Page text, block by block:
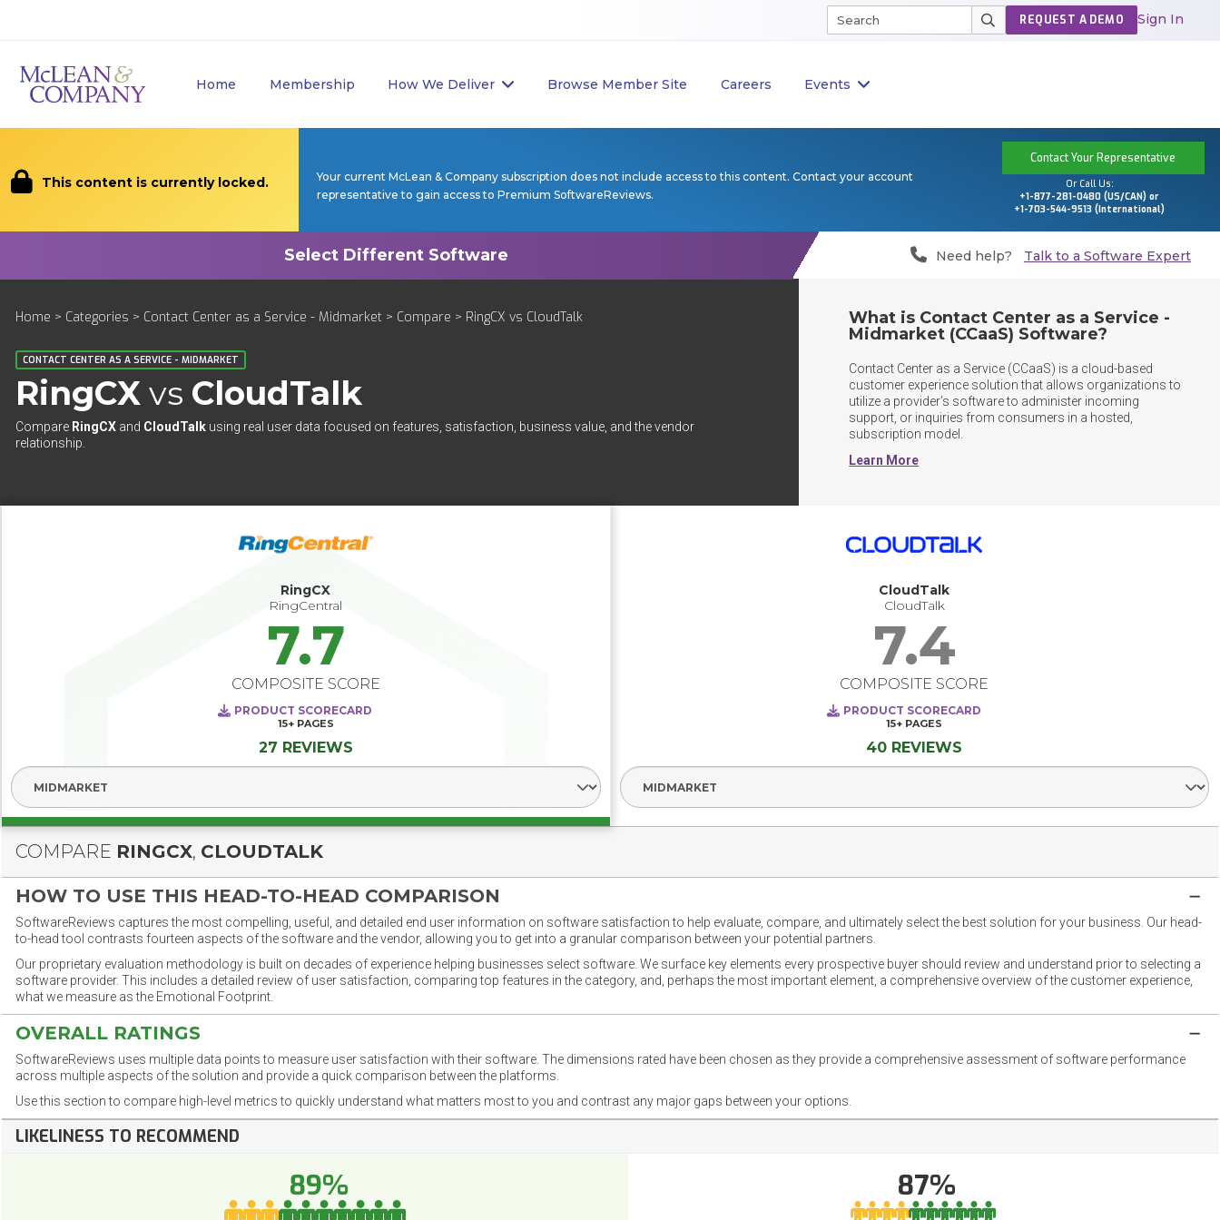
Home Membership How We Deliver Browse Member Site Careers Events
REQUEST A DEMO Sign In
This content is currently locked.
Your current McLean & Company subscription does not include access to this content. Contact your account
representative to gain access to Premium SoftwareReviews.
Contact Your Representative
Or Call Us:
+1-877-281-0480 (US/CAN) or
+1-703-544-9513 (International)
Need help? Talk to a Software Expert
Home > Categories > Contact Center as a Service - Midmarket > Compare > RingCX vs CloudTalk
CONTACT CENTER AS A SERVICE - MIDMARKET
RingCX vs CloudTalk
Compare RingCX and CloudTalk using real user data focused on features, satisfaction, business value, and the vendor
relationship.
What is Contact Center as a Service -
Midmarket (CCaaS) Software?
Contact Center as a Service (CCaaS) is a cloud-based
customer experience solution that allows organizations to
utilize a provider’s software to administer incoming
support, or inquiries from consumers in a hosted,
subscription model.
Learn More
RingCX
RingCentral
7.7
COMPOSITE SCORE
PRODUCT SCORECARD
15+ PAGES
27 REVIEWS
CloudTalk
CloudTalk
7.4
COMPOSITE SCORE
PRODUCT SCORECARD
15+ PAGES
40 REVIEWS
COMPARE RINGCX, CLOUDTALK
HOW TO USE THIS HEAD-TO-HEAD COMPARISON
SoftwareReviews captures the most compelling, useful, and detailed end user information on software satisfaction to help evaluate, compare, and ultimately select the best solution for your business. Our head-
to-head tool contrasts fourteen aspects of the software and the vendor, allowing you to get into a granular comparison between your potential partners.
Our proprietary evaluation methodology is built on decades of experience helping businesses select software. We surface key elements every prospective buyer should review and understand prior to selecting a
software provider. This includes a detailed review of user satisfaction, comparing top features in the category, and, perhaps the most important element, a comprehensive overview of the customer experience,
what we measure as the Emotional Footprint.
OVERALL RATINGS
SoftwareReviews uses multiple data points to measure user satisfaction with their software. The dimensions rated have been chosen as they provide a comprehensive assessment of software performance
across multiple aspects of the solution and provide a quick comparison between the platforms.
Use this section to compare high-level metrics to quickly understand what matters most to you and contrast any major gaps between your options.
LIKELINESS TO RECOMMEND
89% 87%